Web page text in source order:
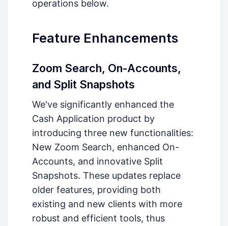
operations below.
Feature Enhancements
Zoom Search, On-Accounts,
and Split Snapshots
We've significantly enhanced the
Cash Application product by
introducing three new functionalities:
New Zoom Search, enhanced On-
Accounts, and innovative Split
Snapshots. These updates replace
older features, providing both
existing and new clients with more
robust and efficient tools, thus